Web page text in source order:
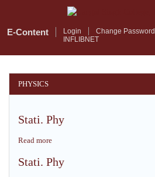
mainE-Content Login Change Password
INFLIBNET
PHYSICS
Stati. Phy
Read more
Phy
Stati. Phy